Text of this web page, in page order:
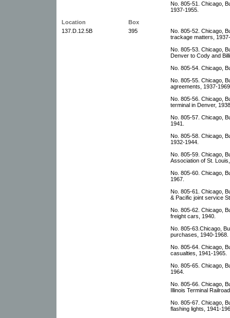
No. 805-51. Chicago,
1937-1955.
Location
Box
137.D.12.5B
395
No. 805-52. Chicago,
trackage matters,
No. 805-53. Chicago,
Denver to Cody and
No. 805-54. Chicago,
No. 805-55. Chicago,
agreements, 1937-
No. 805-56. Chicago,
terminal in Denver,
No. 805-57. Chicago,
1941.
No. 805-58. Chicago,
1932-1944.
No. 805-59. Chicago,
Association of St.
No. 805-60. Chicago,
1967.
No. 805-61. Chicago,
& Pacific joint service
No. 805-62. Chicago,
freight cars, 1940.
No. 805-63.Chicago,
purchases, 1940-1968.
No. 805-64. Chicago,
casualties, 1941-1965.
No. 805-65. Chicago,
1964.
No. 805-66. Chicago,
Illinois Terminal
No. 805-67. Chicago,
flashing lights, 1941-